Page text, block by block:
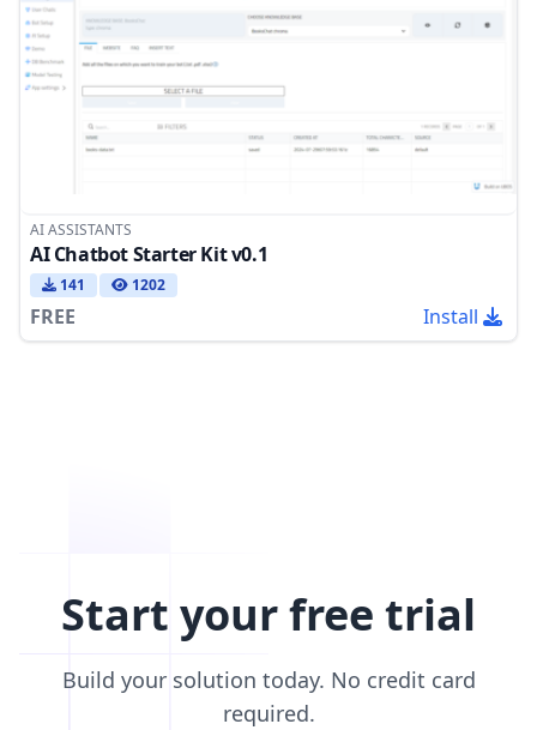
AI ASSISTANTS
AI Chatbot Starter Kit v0.1
141 1202
FREE Install
Start your free trial
Build your solution today. No credit card
required.